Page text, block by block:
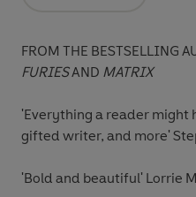
FROM THE BESTSELLING
FURIESAND MATRIX
'Everything a reader might
gifted writer, and more'
'Bold and beautiful' Lorrie